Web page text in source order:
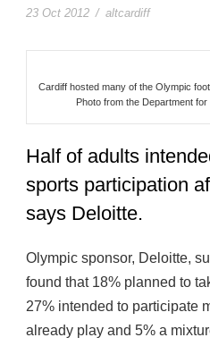
23 Oct 2012 / altcardiff
Cardiff hosted many of the Olympic
Photo from the Department
Half of adults
sports participation
says Deloitte.
Olympic sponsor, Deloitte,
found that 18% planned to
27% intended to participate
already play and 5% a